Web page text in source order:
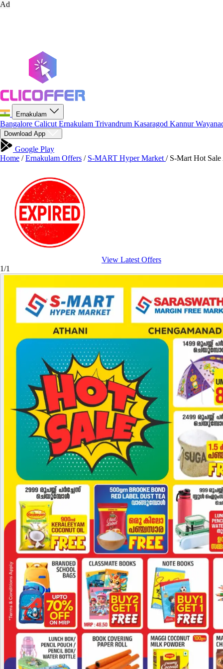
Ad
Ernakulam
Bangalore Calicut Ernakulam Trivandrum Kasaragod Kannur
Download App
Google Play
Home / Ernakulam Offers / S-MART Hyper Market / S-Mart Hot
View Latest Offers
1/1